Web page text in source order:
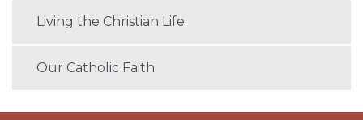
Living the Christian Life
Our Catholic Faith